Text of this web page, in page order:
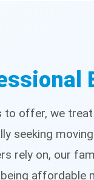
offer, we
seeking
rely on, our
affordable